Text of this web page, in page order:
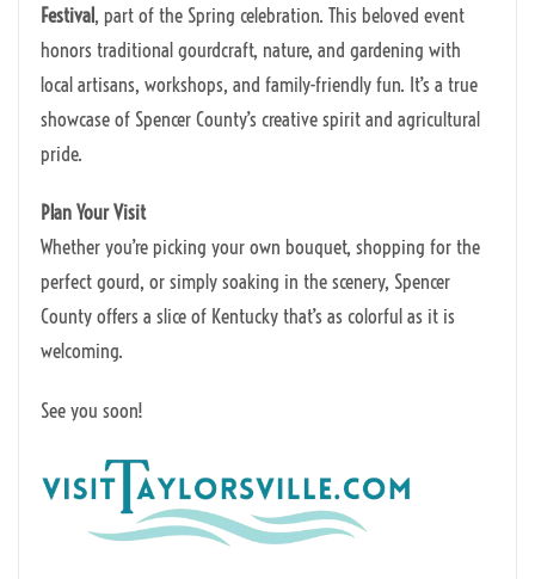
Festival, part of the Spring celebration. This beloved event
honors traditional gourdcraft, nature, and gardening with
local artisans, workshops, and family-friendly fun. It’s a true
showcase of Spencer County’s creative spirit and agricultural
pride.
Plan Your Visit
Whether you’re picking your own bouquet, shopping for the
perfect gourd, or simply soaking in the scenery, Spencer
County offers a slice of Kentucky that’s as colorful as it is
welcoming.
See you soon!